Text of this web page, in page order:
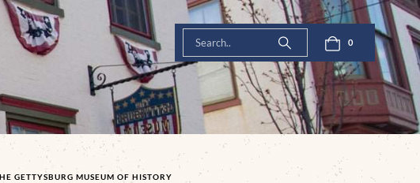
0
GETTYSBURG MUSEUM OF HISTORY